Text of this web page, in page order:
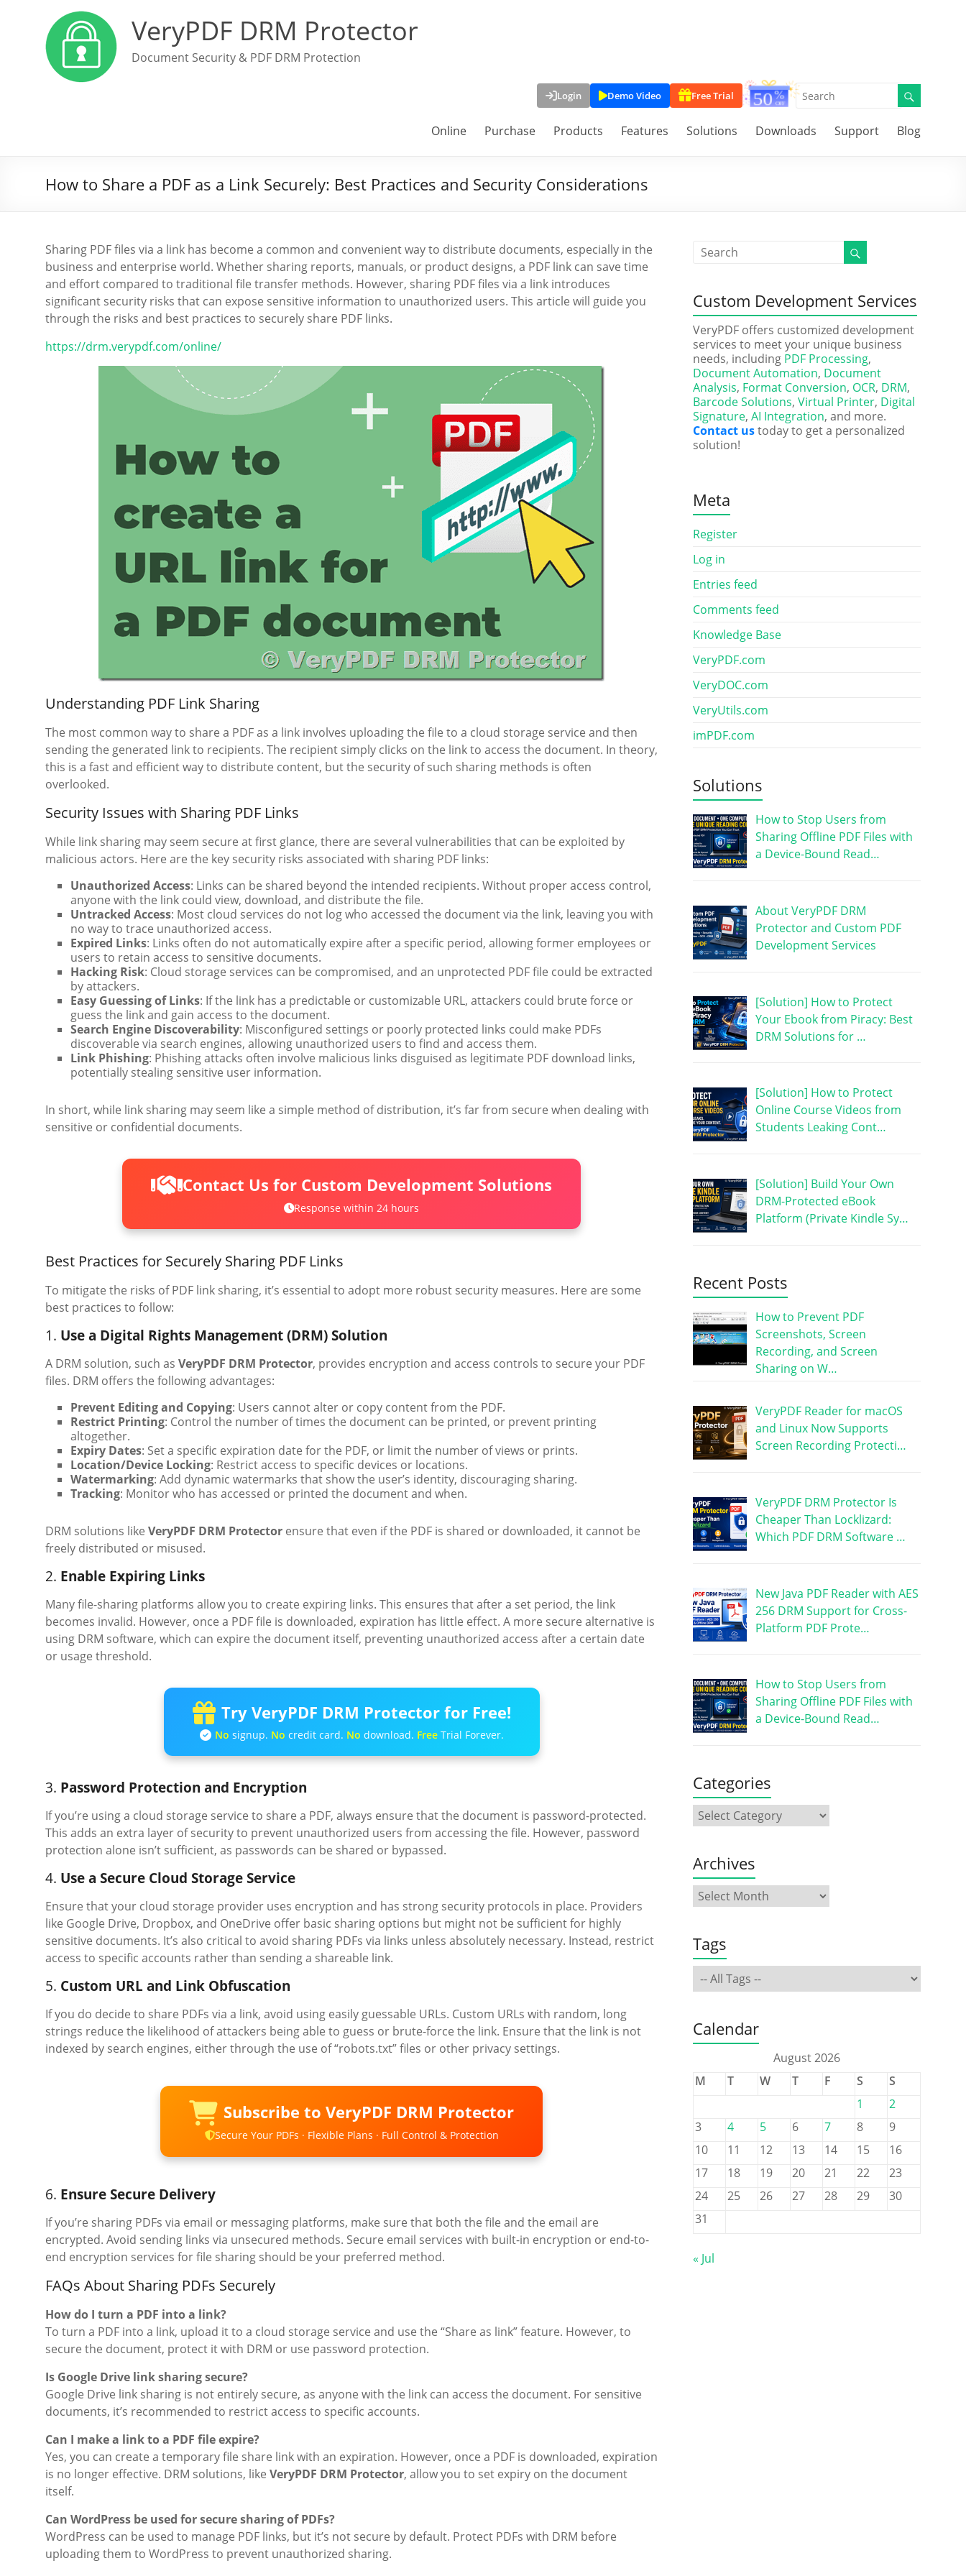
VeryPDF DRM Protector
Document Security & PDF DRM Protection
Login Demo Video Free Trial
Online Purchase Products Features Solutions Downloads Support Blog
How to Share a PDF as a Link Securely: Best Practices and Security Considerations
Sharing PDF files via a link has become a common and convenient way to distribute documents, especially in the
business and enterprise world. Whether sharing reports, manuals, or product designs, a PDF link can save time
and effort compared to traditional file transfer methods. However, sharing PDF files via a link introduces
significant security risks that can expose sensitive information to unauthorized users. This article will guide you
through the risks and best practices to securely share PDF links.
https://drm.verypdf.com/online/
Understanding PDF Link Sharing
The most common way to share a PDF as a link involves uploading the file to a cloud storage service and then
sending the generated link to recipients. The recipient simply clicks on the link to access the document. In theory,
this is a fast and efficient way to distribute content, but the security of such sharing methods is often
overlooked.
Security Issues with Sharing PDF Links
While link sharing may seem secure at first glance, there are several vulnerabilities that can be exploited by
malicious actors. Here are the key security risks associated with sharing PDF links:
Unauthorized Access: Links can be shared beyond the intended recipients. Without proper access control,
anyone with the link could view, download, and distribute the file.
Untracked Access: Most cloud services do not log who accessed the document via the link, leaving you with
no way to trace unauthorized access.
Expired Links: Links often do not automatically expire after a specific period, allowing former employees or
users to retain access to sensitive documents.
Hacking Risk: Cloud storage services can be compromised, and an unprotected PDF file could be extracted
by attackers.
Easy Guessing of Links: If the link has a predictable or customizable URL, attackers could brute force or
guess the link and gain access to the document.
Search Engine Discoverability: Misconfigured settings or poorly protected links could make PDFs
discoverable via search engines, allowing unauthorized users to find and access them.
Link Phishing: Phishing attacks often involve malicious links disguised as legitimate PDF download links,
potentially stealing sensitive user information.
In short, while link sharing may seem like a simple method of distribution, it’s far from secure when dealing with
sensitive or confidential documents.
Contact Us for Custom Development Solutions
Response within 24 hours
Best Practices for Securely Sharing PDF Links
To mitigate the risks of PDF link sharing, it’s essential to adopt more robust security measures. Here are some
best practices to follow:
1. Use a Digital Rights Management (DRM) Solution
A DRM solution, such as VeryPDF DRM Protector, provides encryption and access controls to secure your PDF
files. DRM offers the following advantages:
Prevent Editing and Copying: Users cannot alter or copy content from the PDF.
Restrict Printing: Control the number of times the document can be printed, or prevent printing
altogether.
Expiry Dates: Set a specific expiration date for the PDF, or limit the number of views or prints.
Location/Device Locking: Restrict access to specific devices or locations.
Watermarking: Add dynamic watermarks that show the user’s identity, discouraging sharing.
Tracking: Monitor who has accessed or printed the document and when.
DRM solutions like VeryPDF DRM Protector ensure that even if the PDF is shared or downloaded, it cannot be
freely distributed or misused.
2. Enable Expiring Links
Many file-sharing platforms allow you to create expiring links. This ensures that after a set period, the link
becomes invalid. However, once a PDF file is downloaded, expiration has little effect. A more secure alternative is
using DRM software, which can expire the document itself, preventing unauthorized access after a certain date
or usage threshold.
Try VeryPDF DRM Protector for Free!
No signup. No credit card. No download. FreeTrial Forever.
3. Password Protection and Encryption
If you’re using a cloud storage service to share a PDF, always ensure that the document is password-protected.
This adds an extra layer of security to prevent unauthorized users from accessing the file. However, password
protection alone isn’t sufficient, as passwords can be shared or bypassed.
4. Use a Secure Cloud Storage Service
Ensure that your cloud storage provider uses encryption and has strong security protocols in place. Providers
like Google Drive, Dropbox, and OneDrive offer basic sharing options but might not be sufficient for highly
sensitive documents. It’s also critical to avoid sharing PDFs via links unless absolutely necessary. Instead, restrict
access to specific accounts rather than sending a shareable link.
5. Custom URL and Link Obfuscation
If you do decide to share PDFs via a link, avoid using easily guessable URLs. Custom URLs with random, long
strings reduce the likelihood of attackers being able to guess or brute-force the link. Ensure that the link is not
indexed by search engines, either through the use of “robots.txt” files or other privacy settings.
Subscribe to VeryPDF DRM Protector
Secure Your PDFs · Flexible Plans · Full Control & Protection
6. Ensure Secure Delivery
If you’re sharing PDFs via email or messaging platforms, make sure that both the file and the email are
encrypted. Avoid sending links via unsecured methods. Secure email services with built-in encryption or end-to-
end encryption services for file sharing should be your preferred method.
FAQs About Sharing PDFs Securely
How do I turn a PDF into a link?
To turn a PDF into a link, upload it to a cloud storage service and use the “Share as link” feature. However, to
secure the document, protect it with DRM or use password protection.
Is Google Drive link sharing secure?
Google Drive link sharing is not entirely secure, as anyone with the link can access the document. For sensitive
documents, it’s recommended to restrict access to specific accounts.
Can I make a link to a PDF file expire?
Yes, you can create a temporary file share link with an expiration. However, once a PDF is downloaded, expiration
is no longer effective. DRM solutions, like VeryPDF DRM Protector, allow you to set expiry on the document
itself.
Can WordPress be used for secure sharing of PDFs?
WordPress can be used to manage PDF links, but it’s not secure by default. Protect PDFs with DRM before
uploading them to WordPress to prevent unauthorized sharing.
Custom Development Services
VeryPDF offers customized development
services to meet your unique business
needs, including PDF Processing,
Document Automation, Document
Analysis, Format Conversion, OCR, DRM,
Barcode Solutions, Virtual Printer, Digital
Signature, AI Integration, and more.
Contact ustoday to get a personalized
solution!
Meta
Register
Log in
Entries feed
Comments feed
Knowledge Base
VeryPDF.com
VeryDOC.com
VeryUtils.com
imPDF.com
Solutions
How to Stop Users from
Sharing Offline PDF Files with
a Device-Bound Read…
About VeryPDF DRM
Protector and Custom PDF
Development Services
[Solution] How to Protect
Your Ebook from Piracy: Best
DRM Solutions for …
[Solution] How to Protect
Online Course Videos from
Students Leaking Cont…
[Solution] Build Your Own
DRM-Protected eBook
Platform (Private Kindle Sy…
Recent Posts
How to Prevent PDF
Screenshots, Screen
Recording, and Screen
Sharing on W…
VeryPDF Reader for macOS
and Linux Now Supports
Screen Recording Protecti…
VeryPDF DRM Protector Is
Cheaper Than Locklizard:
Which PDF DRM Software …
New Java PDF Reader with AES
256 DRM Support for Cross-
Platform PDF Prote…
How to Stop Users from
Sharing Offline PDF Files with
a Device-Bound Read…
Categories
Archives
Tags
Calendar
August 2026
M
T W T F S
S
1
2
3
4 5 6 7 8
9
10
11 12 13 14 15
16
17
18 19 20 21 22
23
24
25 26 27 28 29
30
31
« Jul